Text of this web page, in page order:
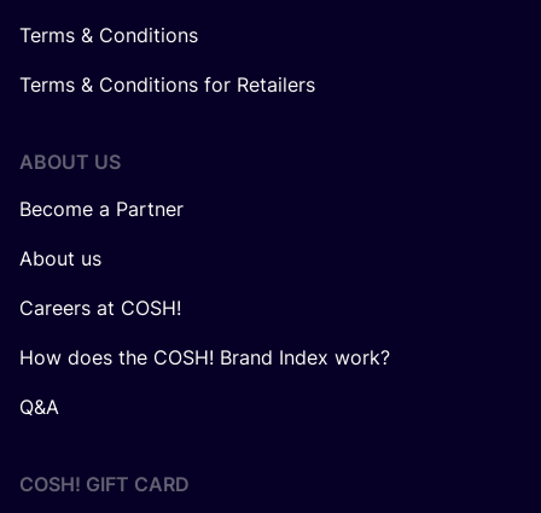
Terms & Conditions
Terms & Conditions for Retailers
ABOUT US
Become a Partner
About us
Careers at COSH!
How does the COSH! Brand Index work?
Q&A
COSH! GIFT CARD